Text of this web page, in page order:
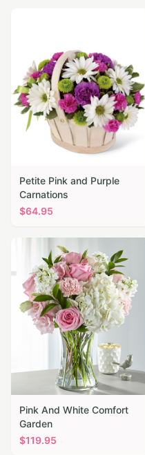
Petite Pink and Purple
Carnations
$64.95
Pink And White Comfort
Garden
$119.95